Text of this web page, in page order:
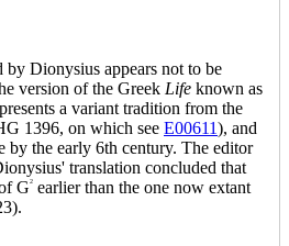
by Dionysius appears not to be
version of the Greek Life known as
a variant tradition from the
1396, on which see E00611), and
by the early 6th century. The editor
translation concluded that
G2
earlier than the one now extant